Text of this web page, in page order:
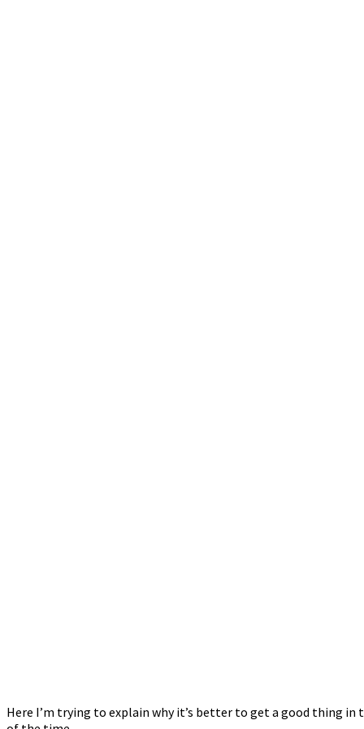
Here I’m trying to explain why it’s better to get a good thing